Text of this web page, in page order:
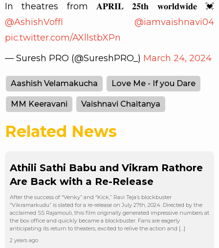
In theatres from 𝐀𝐏𝐑𝐈𝐋 𝟐𝟓𝐭𝐡 𝐰𝐨𝐫𝐥𝐝𝐰𝐢𝐝𝐞 💓
@AshishVoffl
@iamvaishnavi04
pic.twitter.com/AXllstbXPn
— Suresh PRO (@SureshPRO_) March 24, 2024
Aashish Velamakucha Love Me - If you Dare
MM Keeravani Vaishnavi Chaitanya
Related News
Athili Sathi Babu and Vikram Rathore
Are Back with a Re-Release
After the success of “Venky” and “Kick,” Ravi Teja’s blockbuster
“Vikramarkudu” is slated for a re-release on July 27th, 2024. Directed by the
acclaimed SS Rajamouli, this film originally generated impressive numbers at
the box office and quickly became a blockbuster. Fans are eagerly
anticipating its return to theaters, excited to relive the action and […]
2 years ago